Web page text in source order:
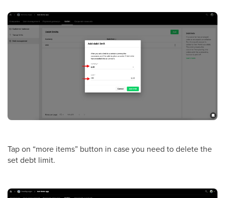
Tap on “more items” button in case you need to deletethe
set debt limit.